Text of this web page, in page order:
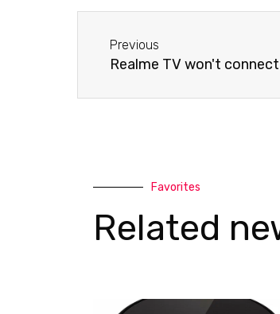
-
a
l
t
a
p
Previous
Realme TV won't
Favorites
Related